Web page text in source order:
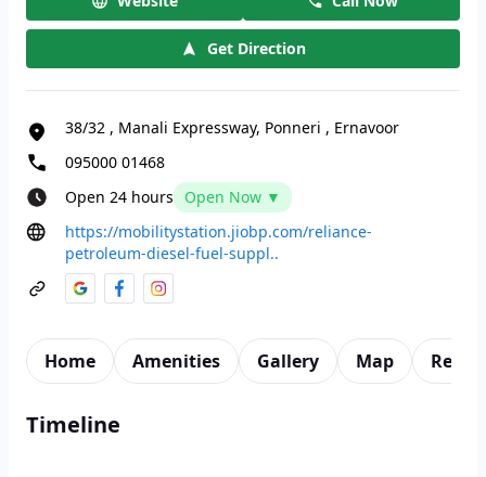
Get Direction
38/32 , Manali Expressway, Ponneri , Ernavoor
095000 01468
Open 24 hours
Open Now ▼
https://mobilitystation.jiobp.com/reliance-
petroleum-diesel-fuel-suppl..
Home Amenities Gallery Map
Timeline